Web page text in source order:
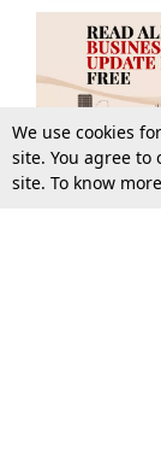
More Top
We use cookies
site. You agree
site. To know